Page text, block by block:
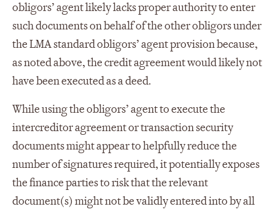
obligors’ agent likely lacks proper authority to enter
such documents on behalf of the other obligors under
the LMA standard obligors’ agent provision because,
as noted above, the credit agreement would likely not
have been executed as a deed.
While using the obligors’ agent to execute the
intercreditor agreement or transaction security
documents might appear to helpfully reduce the
number of signatures required, it potentially exposes
the finance parties to risk that the relevant
document(s) might not be validly entered into by all